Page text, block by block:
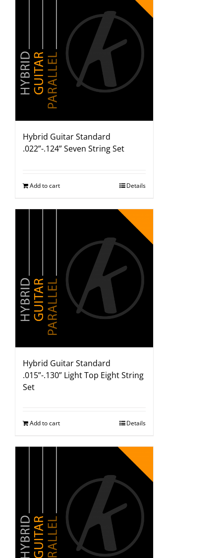
Hybrid Guitar Standard
.022”-.124” Seven String Set
Add to cart Details
Hybrid Guitar Standard
.015”-.130” Light Top Eight String
Set
Add to cart Details